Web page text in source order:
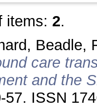
items: 2.
, Beadle,
care
and the
57. ISSN